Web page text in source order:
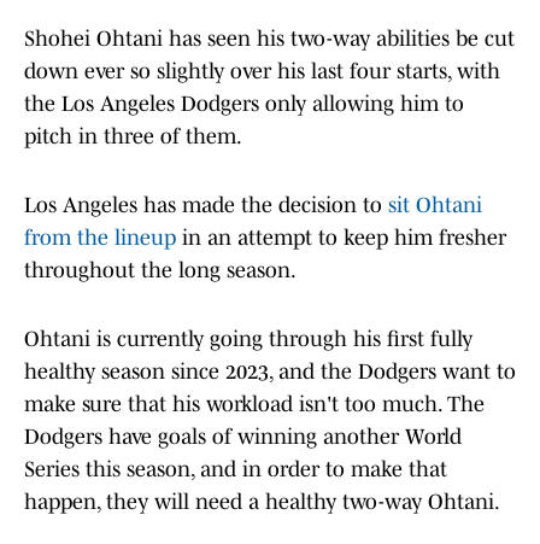
Shohei Ohtani has seen his two-way abilities be cut
down ever so slightly over his last four starts, with
the Los Angeles Dodgers only allowing him to
pitch in three of them.
Los Angeles has made the decision to sit Ohtani
from the lineup in an attempt to keep him fresher
throughout the long season.
Ohtani is currently going through his first fully
healthy season since 2023, and the Dodgers want to
make sure that his workload isn't too much. The
Dodgers have goals of winning another World
Series this season, and in order to make that
happen, they will need a healthy two-way Ohtani.